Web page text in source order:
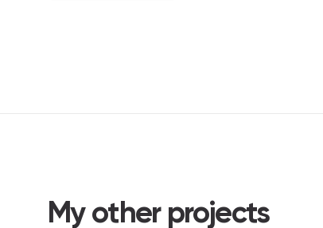
My other projects